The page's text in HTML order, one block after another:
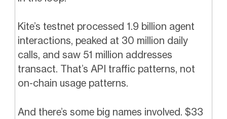
Kite’s testnet processed 1.9 billion agent
interactions, peaked at 30 million daily
calls, and saw 51 million addresses
transact. That’s API traffic patterns, not
on-chain usage patterns.
And there’s some big names involved. $33